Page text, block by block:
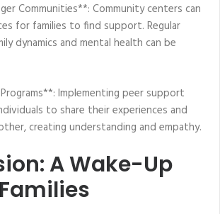
Communities**: Community centers can
for families to find support. Regular
dynamics and mental health can be
Implementing peer support
to share their experiences and
creating understanding and empathy.
A Wake-Up